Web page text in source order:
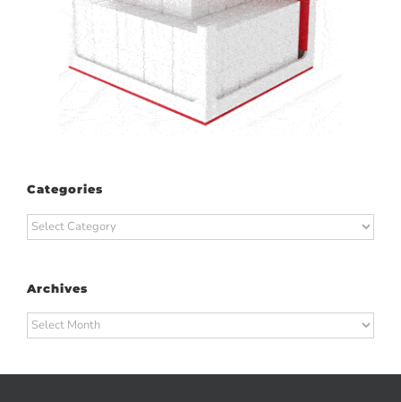
Categories
Categories
Archives
Archives